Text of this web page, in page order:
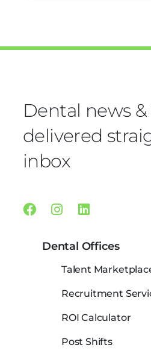
Dental news
delivered
inbox
Facebook
Instagram
Linkedin
Dental Offices
Talent
Recruitment
ROI Calculator
Post Shifts